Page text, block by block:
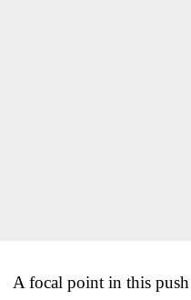
A focal point in this